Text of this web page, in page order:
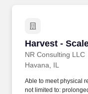
Harvest -
NR Consulting LLC
Harvest -
Havana, IL
Able to meet physical
not limited to: